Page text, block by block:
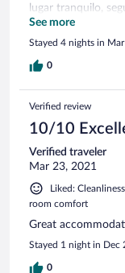
lugar tranquilo,
mas estávamos
problemas com
See more
Stayed 4 nights in
0
Verified review
10/10
Verified traveler
Mar 23, 2021
Liked:
room comfort
Great
Stayed 1 night in Dec
0